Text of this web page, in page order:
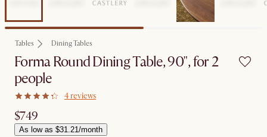
Tables Dining Tables
Forma Round Dining Table, 90", for 2
people
4 reviews
$749
As low as $31.21/month